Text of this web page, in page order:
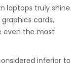
laptops truly shine.
cards,
even the most
inferior to